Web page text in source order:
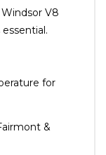
V8
for
&